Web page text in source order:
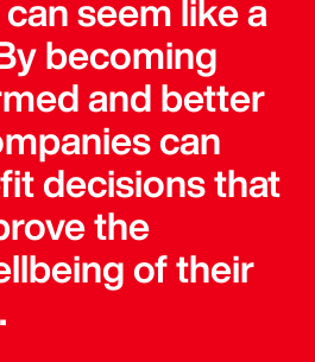
seem like a
becoming
and better
can
decisions that
the
of their